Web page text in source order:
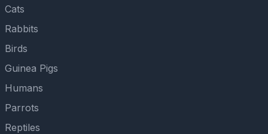
Cats
Rabbits
Birds
Guinea Pigs
Humans
Parrots
Reptiles